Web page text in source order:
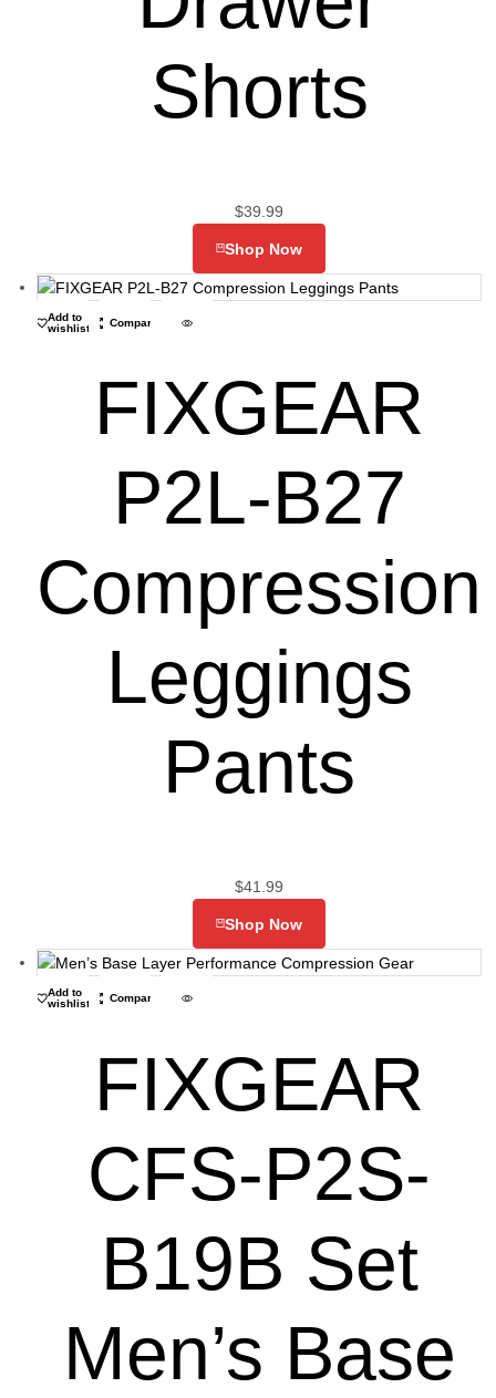
Shorts
$39.99
Shop Now
Add to
wishlist
Compare
FIXGEAR
P2L-B27
Compression
Leggings
Pants
$41.99
Shop Now
Add to
wishlist
Compare
FIXGEAR
CFS-P2S-
B19B Set
Men’s Base